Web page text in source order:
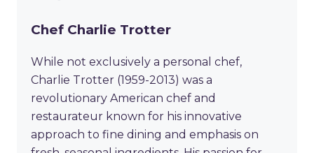
Chef Charlie Trotter
While not exclusively a personal chef,
Charlie Trotter (1959-2013) was a
revolutionary American chef and
restaurateur known for his innovative
approach to fine dining and emphasis on